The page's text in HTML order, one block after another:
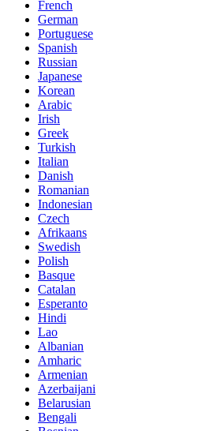
French
German
Portuguese
Spanish
Russian
Japanese
Korean
Arabic
Irish
Greek
Turkish
Italian
Danish
Romanian
Indonesian
Czech
Afrikaans
Swedish
Polish
Basque
Catalan
Esperanto
Hindi
Lao
Albanian
Amharic
Armenian
Azerbaijani
Belarusian
Bengali